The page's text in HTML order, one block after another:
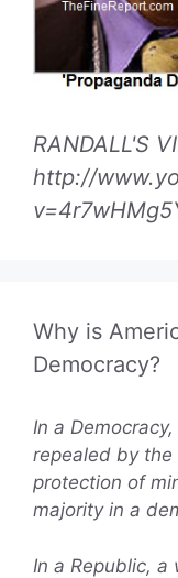
RANDALL'S
http://
Why is
Democracy?
In a
repealed by
protection of
majority in a
In a Republic,